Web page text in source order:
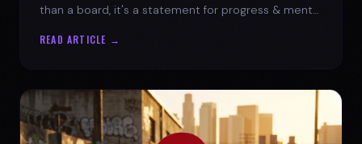
than a board, it's a statement for progress & mental
READ ARTICLE →